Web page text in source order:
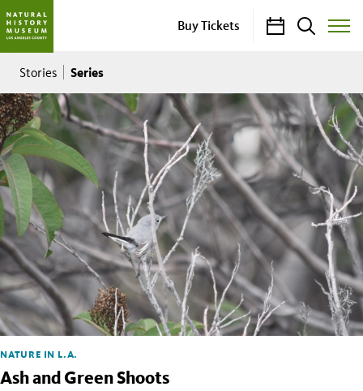
Buy Tickets CalendarSearch
Toggle
Breadcrumb
Stories Series
NATURE IN L.A.
Ash and Green Shoots